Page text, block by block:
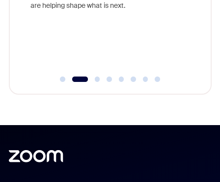
are helping shape what is next.